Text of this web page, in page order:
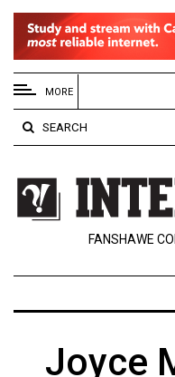
EXTENDED
MENU
About
Us
Policies
Contact
Navigator
MORE
SEARCH
FANSHAWE
Joyce